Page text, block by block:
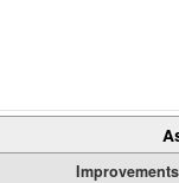
Improvements